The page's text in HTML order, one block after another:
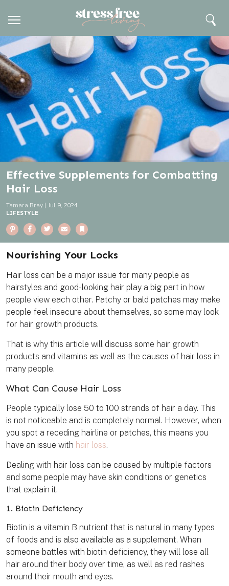
o
s
e
Search
e
n
c
Effective Supplements for Combatting
Hair Loss
Tamara Bray
Jul 9, 2024
LIFESTYLE
P
i
t
F
a
e
o
T
w
t
t
e
E
m
i
B
o
k
a
Nourishing Your Locks
Hair loss can be a major issue for many people as
hairstyles and good-looking hair play a big part in how
people view each other. Patchy or bald patches may make
people feel insecure about themselves, so some may look
for hair growth products.
That is why this article will discuss some hair growth
products and vitamins as well as the causes of hair loss in
many people.
What Can Cause Hair Loss
People typically lose 50 to 100 strands of hair a day. This
is not noticeable and is completely normal. However, when
you spot a receding hairline or patches, this means you
have an issue with hair loss.
Dealing with hair loss can be caused by multiple factors
and some people may have skin conditions or genetics
that explain it.
1. Biotin Deficiency
Biotin is a vitamin B nutrient that is natural in many types
of foods and is also available as a supplement. When
someone battles with biotin deficiency, they will lose all
hair around their body over time, as well as red rashes
around their mouth and eyes.